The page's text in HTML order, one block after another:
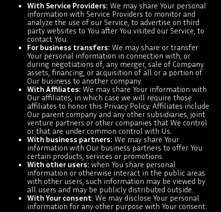
With Service Providers: We may share Your personal
information with Service Providers to monitor and
analyze the use of our Service, to advertise on third
party websites to You after You visited our Service, to
contact You.
For business transfers: We may share or transfer
Your personal information in connection with, or
during negotiations of, any merger, sale of Company
assets, financing, or acquisition of all or a portion of
Our business to another company.
With Affiliates: We may share Your information with
Our affiliates, in which case we will require those
affiliates to honor this Privacy Policy. Affiliates include
Our parent company and any other subsidiaries, joint
venture partners or other companies that We control
or that are under common control with Us.
With business partners: We may share Your
information with Our business partners to offer You
certain products, services or promotions.
With other users: when You share personal
information or otherwise interact in the public areas
with other users, such information may be viewed by
all users and may be publicly distributed outside.
With Your consent: We may disclose Your personal
information for any other purpose with Your consent.